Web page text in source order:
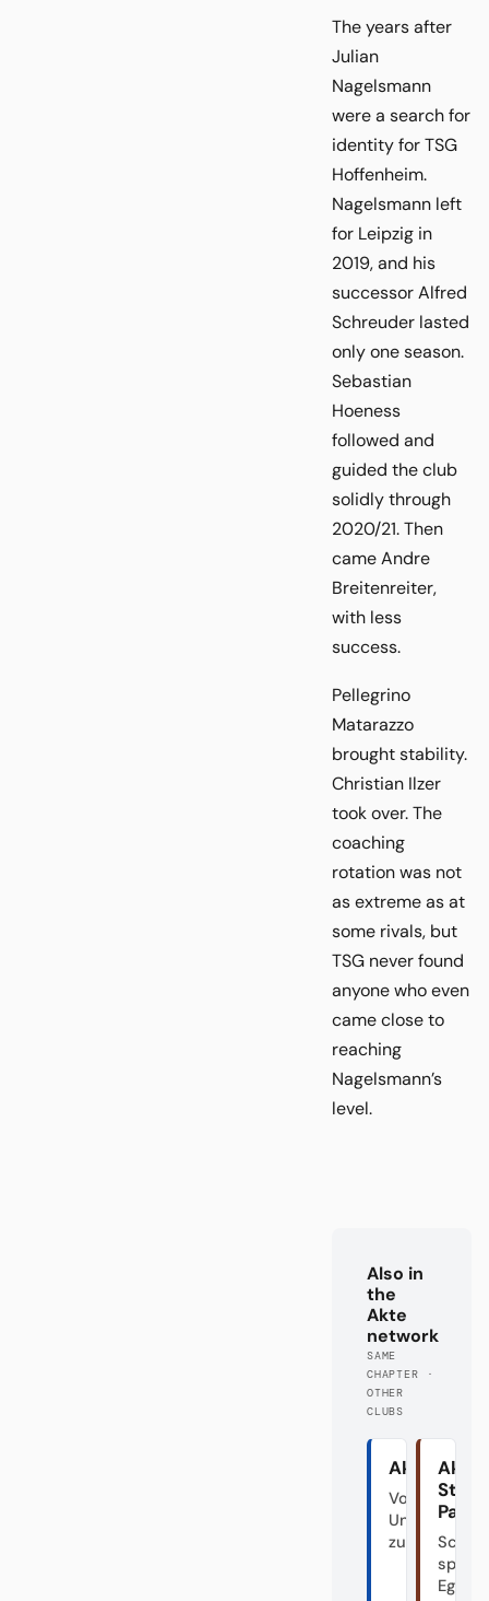
The years after
Julian
Nagelsmann
were a search for
identity for TSG
Hoffenheim.
Nagelsmann left
for Leipzig in
2019, and his
successor Alfred
Schreuder lasted
only one season.
Sebastian
Hoeness
followed and
guided the club
solidly through
2020/21. Then
came Andre
Breitenreiter,
with less
success.
Pellegrino
Matarazzo
brought stability.
Christian Ilzer
took over. The
coaching
rotation was not
as extreme as at
some rivals, but
TSG never found
anyone who even
came close to
reaching
Nagelsmann’s
level.
Also in
the
Akte
network
SAME
CHAPTER ·
OTHER
CLUBS
Akte HSV
Von den
zum
Akte
St.
Pauli
Schön
Egal.